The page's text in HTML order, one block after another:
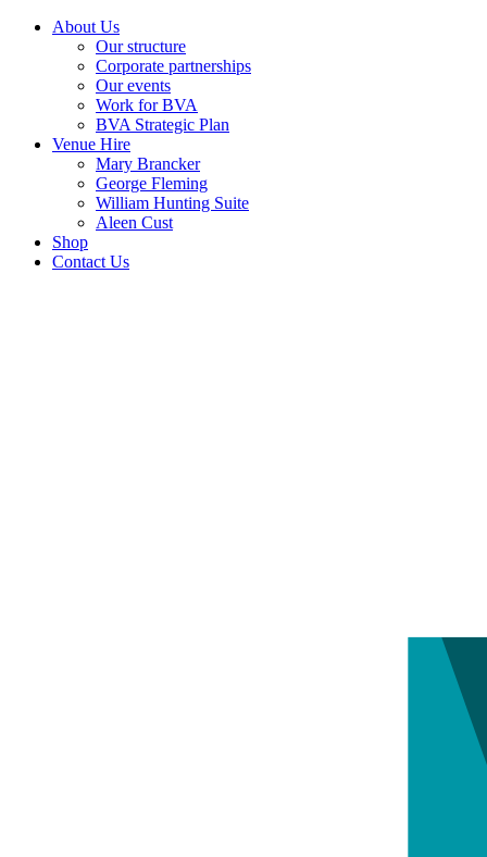
About Us
Our structure
Corporate partnerships
Our events
Work for BVA
BVA Strategic Plan
Venue Hire
Mary Brancker
George Fleming
William Hunting Suite
Aleen Cust
Shop
Contact Us